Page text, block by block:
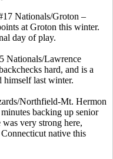
Nationals/Groton –
at Groton this winter.
day of play.
Nationals/Lawrence
hard, and is a
himself last winter.
Northfield-Mt. Hermon
backing up senior
very strong here,
native this